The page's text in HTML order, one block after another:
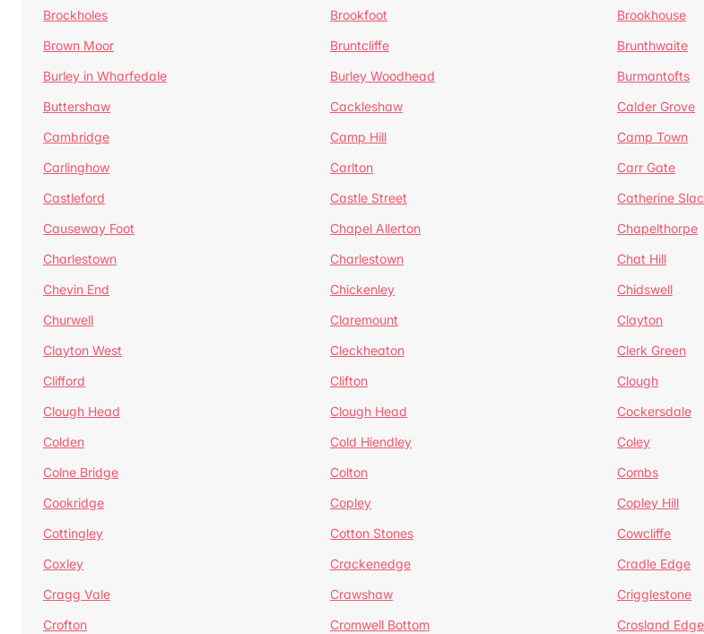
Brockholes
Brookfoot Brookhouse
Brown Moor
Bruntcliffe Brunthwaite
Burley in Wharfedale
Burley Woodhead Burmantofts
Buttershaw
Cackleshaw Calder Grove
Cambridge
Camp Hill Camp Town
Carlinghow
Carlton Carr Gate
Castleford
Castle Street Catherine
Causeway Foot
Chapel Allerton Chapelthorpe
Charlestown
Charlestown Chat Hill
Chevin End
Chickenley Chidswell
Churwell
Claremount Clayton
Clayton West
Cleckheaton Clerk Green
Clifford
Clifton Clough
Clough Head
Clough Head Cockersdale
Colden
Cold Hiendley Coley
Colne Bridge
Colton Combs
Cookridge
Copley Copley Hill
Cottingley
Cotton Stones Cowcliffe
Coxley
Crackenedge Cradle Edge
Cragg Vale
Crawshaw Crigglestone
Crofton
Cromwell Bottom Crosland Edge